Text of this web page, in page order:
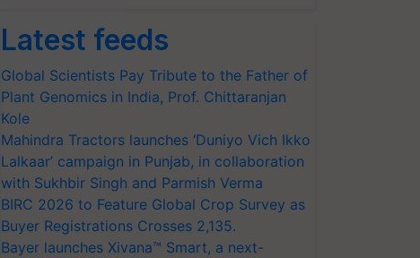
Latest feeds
Global Scientists Pay Tribute to the Father of
Plant Genomics in India, Prof. Chittaranjan
Kole
Mahindra Tractors launches ‘Duniyo Vich Ikko
Lalkaar’ campaign in Punjab, in collaboration
with Sukhbir Singh and Parmish Verma
BIRC 2026 to Feature Global Crop Survey as
Buyer Registrations Crosses 2,135.
Bayer launches Xivana™ Smart, a next-